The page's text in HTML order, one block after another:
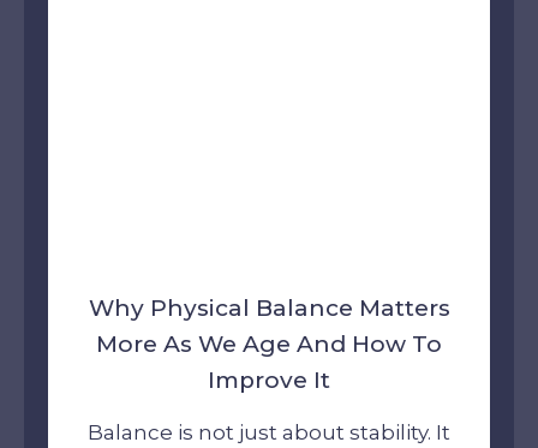
Why Physical Balance Matters
More As We Age And How To
Improve It
Balance is not just about stability. It